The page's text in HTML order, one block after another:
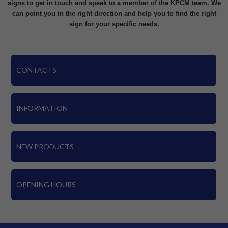
signsto get in touch and speak to a member of the KPCM team. We
can point you in the right direction and help you to find the right
sign for your specific needs.
CONTACTS
INFORMATION
NEW PRODUCTS
OPENING HOURS